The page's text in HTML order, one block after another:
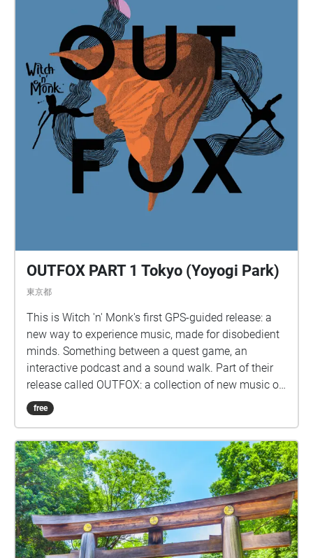
OUTFOX PART 1 Tokyo (Yoyogi Park)
東京都
This is Witch 'n' Monk's first GPS-guided release: a
new way to experience music, made for disobedient
minds. Something between a quest game, an
interactive podcast and a sound walk. Part of their
release called OUTFOX: a collection of new music on
the theme of radical creativity. To download
Pagamento click here:
free